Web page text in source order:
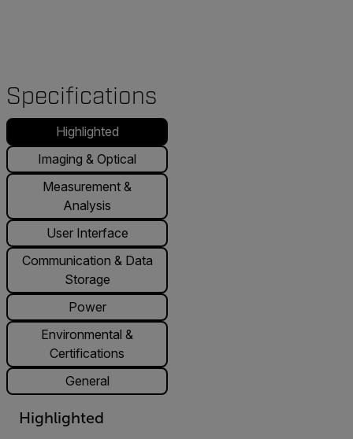
Specifications
Highlighted
Imaging & Optical
Measurement &
Analysis
User Interface
Communication & Data
Storage
Power
Environmental &
Certifications
General
Highlighted